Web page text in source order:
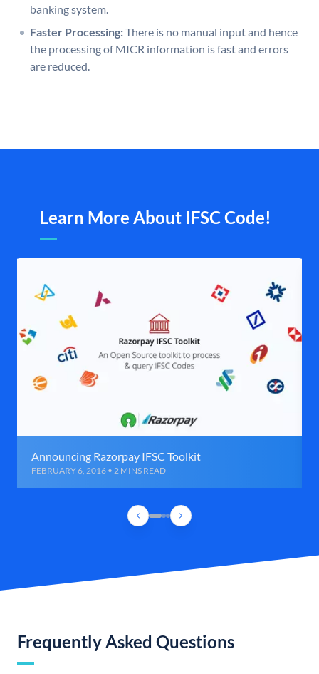
banking system.
Faster Processing:There is no manual input and hence
the processing of MICR information is fast and errors
are reduced.
Learn More About IFSC Code!
Announcing Razorpay IFSC Toolkit
FEBRUARY 6, 2016 • 2 MINS READ
Frequently Asked Questions